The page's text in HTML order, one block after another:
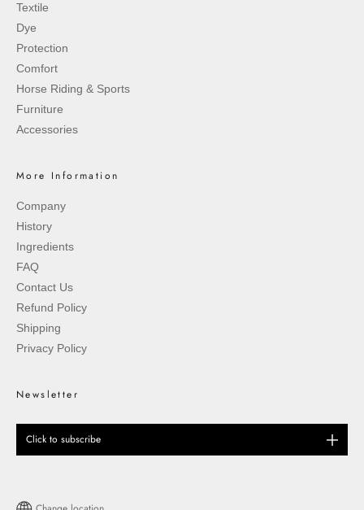
Textile
Dye
Protection
Comfort
Horse Riding & Sports
Furniture
Accessories
More Information
Company
History
Ingredients
FAQ
Contact Us
Refund Policy
Shipping
Privacy Policy
Newsletter
Click to subscribe